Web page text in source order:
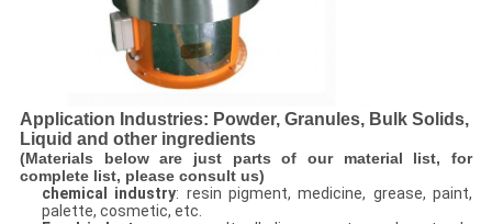
Application Industries: Powder, Granules, Bulk Solids,
Liquid and other ingredients
(Materials below are just parts of our material list, for
complete list, please consult us)
chemical industry: resin pigment, medicine, grease, paint,
palette, cosmetic, etc.